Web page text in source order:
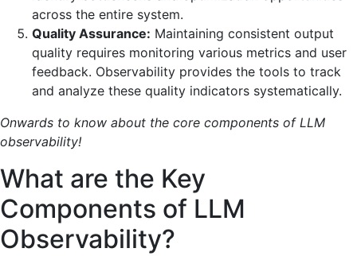
across the entire system.
Quality Assurance: Maintaining consistent output
quality requires monitoring various metrics and user
feedback. Observability provides the tools to track
and analyze these quality indicators systematically.
Onwards to know about the core components of LLM
observability!
What are the Key
Components of LLM
Observability?